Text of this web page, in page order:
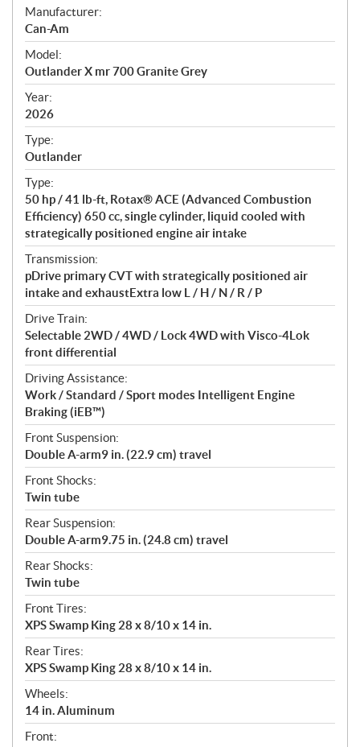
S
p
e
c
i
f
i
c
a
t
i
o
n
s
Manufacturer:
Can-Am
Model:
Outlander X mr 700 Granite Grey
Year:
2026
Type:
Outlander
Type:
50 hp / 41 lb-ft, Rotax® ACE (Advanced Combustion
Efficiency) 650 cc, single cylinder, liquid cooled with
strategically positioned engine air intake
Transmission:
pDrive primary CVT with strategically positioned air
intake and exhaustExtra low L / H / N / R / P
Drive Train:
Selectable 2WD / 4WD / Lock 4WD with Visco-4Lok
front differential
Driving Assistance:
Work / Standard / Sport modes Intelligent Engine
Braking (iEB™)
Front Suspension:
Double A-arm9 in. (22.9 cm) travel
Front Shocks:
Twin tube
Rear Suspension:
Double A-arm9.75 in. (24.8 cm) travel
Rear Shocks:
Twin tube
Front Tires:
XPS Swamp King 28 x 8/10 x 14 in.
Rear Tires:
XPS Swamp King 28 x 8/10 x 14 in.
Wheels:
14 in. Aluminum
Front: